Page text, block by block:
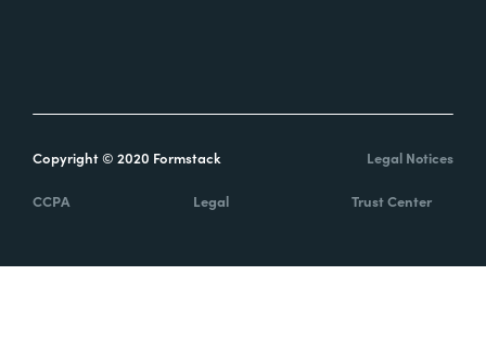
Copyright © 2020 Formstack Legal Notices
CCPA Legal Trust Center